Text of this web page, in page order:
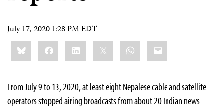
July 17, 2020 1:28 PM EDT
Share
this:BlueskyFacebookLinkedIn WhatsApp
Email
From July 9 to 13, 2020, at least eight Nepalese cable and satellite
operators stopped airing broadcasts from about 20 Indian news